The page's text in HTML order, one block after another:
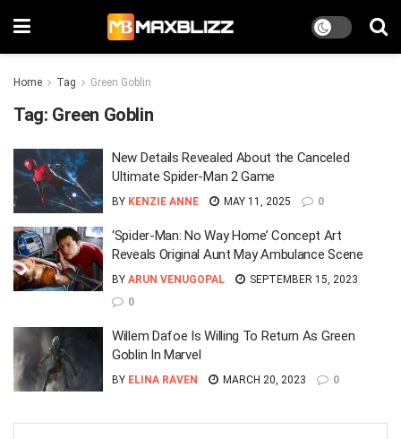
Home Tag Green Goblin
Tag: Green Goblin
New Details Revealed About the Canceled
Ultimate Spider-Man 2 Game
BY KENZIE ANNE MAY 11, 2025 0
‘Spider-Man: No Way Home’ Concept Art
Reveals Original Aunt May Ambulance Scene
BY ARUN VENUGOPAL
SEPTEMBER 15, 2023
0
Willem Dafoe Is Willing To Return As Green
Goblin In Marvel
BY ELINA RAVEN MARCH 20, 2023 0